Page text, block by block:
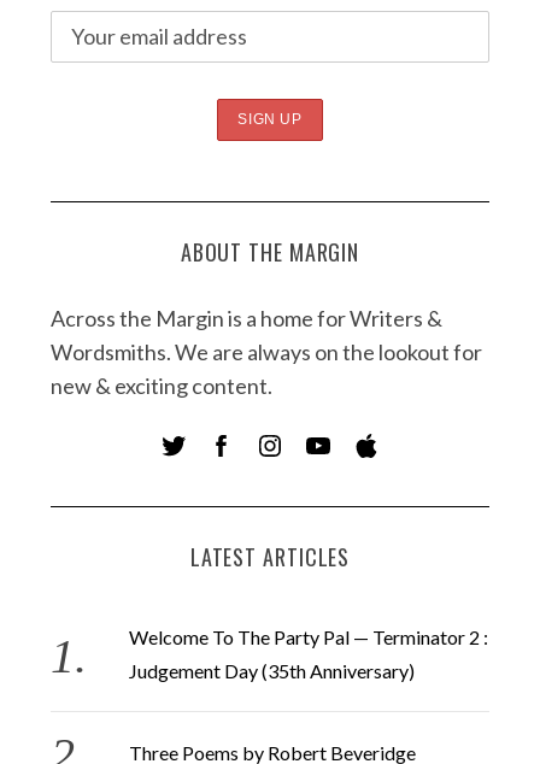
ABOUT THE MARGIN
Across the Margin is a home for Writers &
Wordsmiths. We are always on the lookout for
new & exciting content.
LATEST ARTICLES
Welcome To The Party Pal — Terminator 2 :
Judgement Day (35th Anniversary)
Three Poems by Robert Beveridge